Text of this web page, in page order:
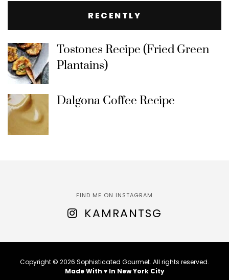
RECENTLY
Tostones Recipe (Fried Green
Plantains)
Dalgona Coffee Recipe
FIND ME ON INSTAGRAM
KAMRANTSG
Copyright © 2026 Sophisticated Gourmet. All rights reserved.
Made With ♥ In New York City